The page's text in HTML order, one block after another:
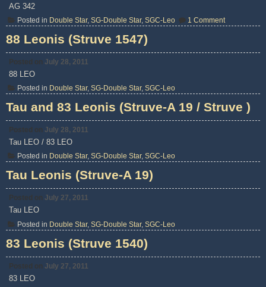
AG 342
Posted in Double Star, SG-Double Star, SGC-Leo 1 Commenton
AG
179-
88 Leonis (Struve 1547)
Posted on July 28, 2011
88 LEO
Posted in Double Star, SG-Double Star, SGC-Leo
Tau and 83 Leonis (Struve-A 19 / Struve )
Posted on July 28, 2011
Tau LEO / 83 LEO
Posted in Double Star, SG-Double Star, SGC-Leo
Tau Leonis (Struve-A 19)
Posted on July 27, 2011
Tau LEO
Posted in Double Star, SG-Double Star, SGC-Leo
83 Leonis (Struve 1540)
Posted on July 27, 2011
83 LEO